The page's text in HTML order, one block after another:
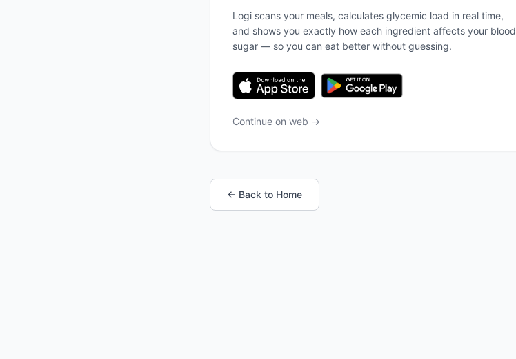
Logi scans your meals, calculates glycemic load in real time,
and shows you exactly how each ingredient affects your blood
sugar — so you can eat better without guessing.
Continue on web →
← Back to Home